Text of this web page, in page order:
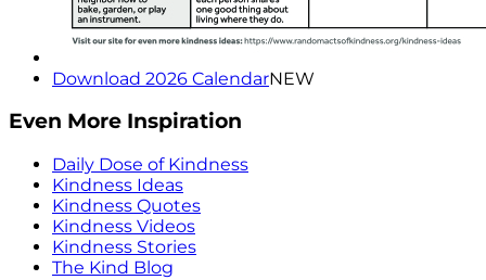
Download 2026 CalendarNEW
Even More Inspiration
Daily Dose of Kindness
Kindness Ideas
Kindness Quotes
Kindness Videos
Kindness Stories
The Kind Blog